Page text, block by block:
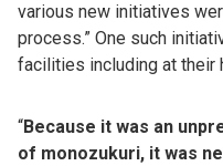
various new initiatives
process.” One such
facilities including at their
“Because it was an
of monozukuri, it was